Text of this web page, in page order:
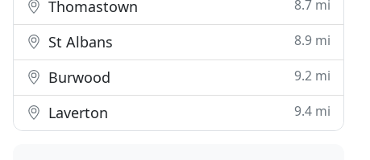
Thomastown 8.7 mi
St Albans 8.9 mi
Burwood 9.2 mi
Laverton 9.4 mi